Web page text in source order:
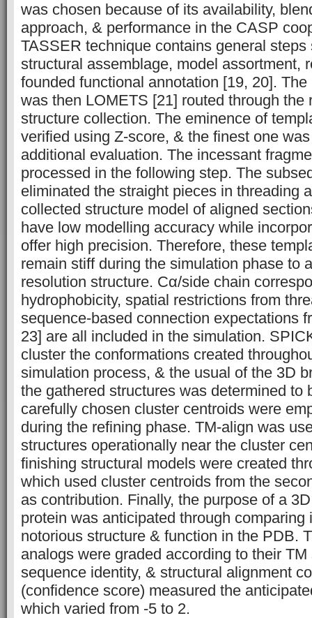
was chosen because of its availability,
approach, & performance in the CASP
TASSER technique contains general
structural assemblage, model assortment,
founded functional annotation [19, 20].
was then LOMETS [21] routed through the
structure collection. The eminence of
verified using Z-score, & the finest one
additional evaluation. The incessant
processed in the following step. The
eliminated the straight pieces in threading
collected structure model of aligned
have low modelling accuracy while
offer high precision. Therefore, these
remain stiff during the simulation phase to
resolution structure. Cα/side chain
hydrophobicity, spatial restrictions from
sequence-based connection expectations
23] are all included in the simulation.
cluster the conformations created
simulation process, & the usual of the 3D
the gathered structures was determined to
carefully chosen cluster centroids were
during the refining phase. TM-align was
structures operationally near the cluster
finishing structural models were created
which used cluster centroids from the
as contribution. Finally, the purpose of a
protein was anticipated through comparing
notorious structure & function in the PDB.
analogs were graded according to their
sequence identity, & structural alignment
(confidence score) measured the
which varied from -5 to 2.